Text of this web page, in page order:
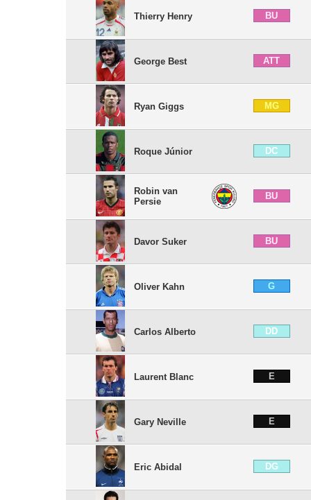
Thierry Henry BU
George Best ATT
Ryan Giggs MG
Roque Júnior DC
Robin van
Persie
BU
Davor Suker BU
Oliver Kahn G
Carlos Alberto DD
Laurent Blanc E
Gary Neville E
Eric Abidal DG